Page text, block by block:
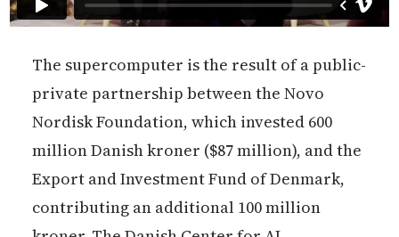
The supercomputer is the result of a public-
private partnership between the Novo
Nordisk Foundation, which invested 600
million Danish kroner ($87 million), and the
Export and Investment Fund of Denmark,
contributing an additional 100 million